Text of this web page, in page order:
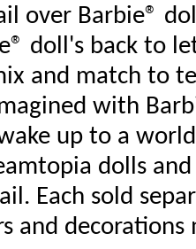
over Barbie®
doll's back to
and match to
with
up to a
dolls
Each sold
and decorations